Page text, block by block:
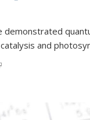
demonstrated
and
is external)